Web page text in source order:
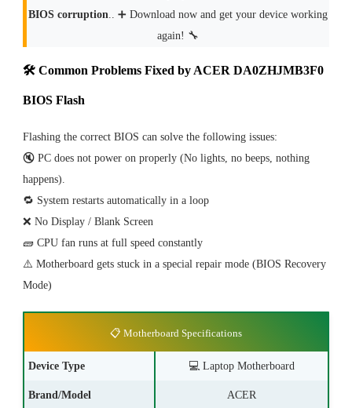
BIOS corruption.. ➕ Download now and get your device working
again! 🔧
🛠 Common Problems Fixed by ACER DA0ZHJMB3F0
BIOS Flash
Flashing the correct BIOS can solve the following issues:
🔇 PC does not power on properly (No lights, no beeps, nothing
happens).
🔁 System restarts automatically in a loop
❌ No Display / Blank Screen
🧱 CPU fan runs at full speed constantly
⚠️ Motherboard gets stuck in a special repair mode (BIOS Recovery
Mode)
📋 Motherboard Specifications
Device Type 💻 Laptop Motherboard
Brand/Model ACER